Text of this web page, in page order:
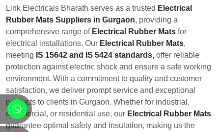
Link Electricals Bharath serves as a trusted Electrical
Rubber Mats Suppliers in Gurgaon, providing a
comprehensive range of Electrical Rubber Mats for
electrical installations. Our Electrical Rubber Mats,
meeting IS 15642 and IS 5424 standards, offer reliable
protection against electric shock and ensure a safe working
environment. With a commitment to quality and customer
satisfaction, we deliver prompt service and exceptional
products to clients in Gurgaon. Whether for industrial,
commercial, or residential use, our Electrical Rubber Mats
guarantee optimal safety and insulation, making us the